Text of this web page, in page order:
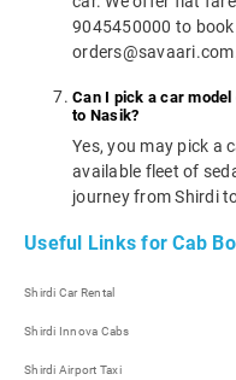
9045450000 to
Can I pick a car
to Nasik?
Yes, you may pick a
available fleet of
journey from Shirdi
Useful Links for Cab
Shirdi Car Rental
Shirdi Innova Cabs
Shirdi Airport Taxi